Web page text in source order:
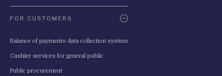
FOR CUSTOMERS
Balance of payments data collection system
Cashier services for general public
Public procurement